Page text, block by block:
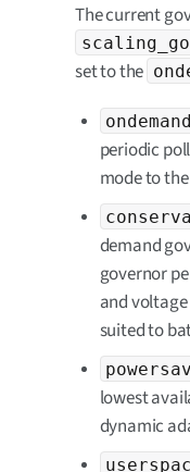
The current
set to the
ondemand
periodic
mode to
demand
governor
and
suited to
lowest
dynamic